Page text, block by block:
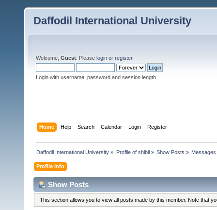
Daffodil International University
Welcome, Guest . Please login or register.
Login with username, password and session length
Home Help Search Calendar Login Register
Daffodil International University » Profile of shibli» Show Posts » Messages
Profile Info
Show Posts
This section allows you to view all posts made by this member. Note that